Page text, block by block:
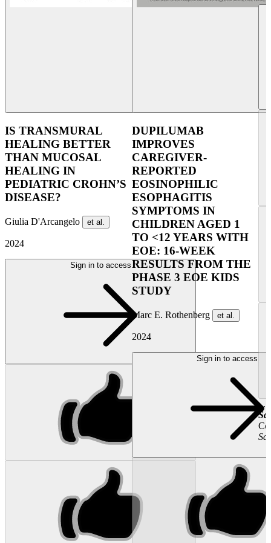
IS TRANSMURAL
HEALING BETTER
THAN MUCOSAL
HEALING IN
PEDIATRIC CROHN’S
DISEASE?
Giulia D'Arcangelo et al.
2024
Sign in to access
DUPILUMAB
IMPROVES
CAREGIVER-
REPORTED
EOSINOPHILIC
ESOPHAGITIS
SYMPTOMS IN
CHILDREN AGED 1
TO <12 YEARS WITH
EOE: 16-WEEK
RESULTS FROM THE
PHASE 3 EOE KIDS
STUDY
Marc E. Rothenberg et al.
2024
Sign in to access
...